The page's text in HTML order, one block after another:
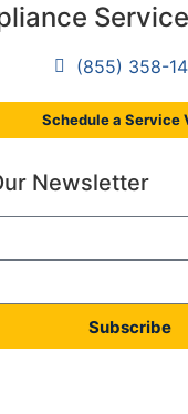
(855) 358-
Schedule a Service
Newsletter
Subscribe